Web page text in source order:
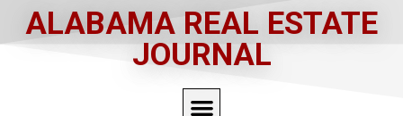
ALABAMA REAL ESTATE
JOURNAL